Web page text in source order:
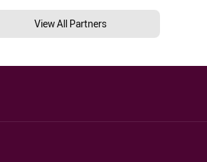
View All Partners